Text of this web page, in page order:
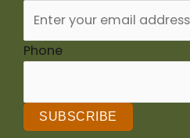
Phone
SUBSCRIBE